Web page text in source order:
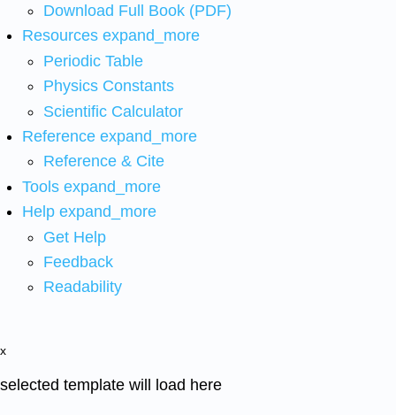
Download Full Book (PDF)
Resources expand_more
Periodic Table
Physics Constants
Scientific Calculator
Reference expand_more
Reference & Cite
Tools expand_more
Help expand_more
Get Help
Feedback
Readability
x
selected template will load here